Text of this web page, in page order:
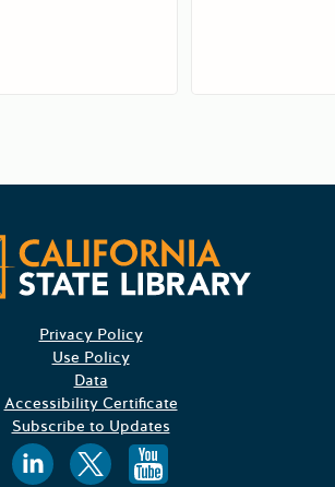
Privacy Policy
Use Policy
Data
Accessibility Certificate
Subscribe to Updates